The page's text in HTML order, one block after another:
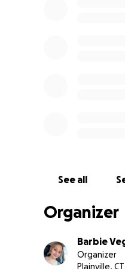
See all
Organizer
Barbie
Organizer
Plainville, CT